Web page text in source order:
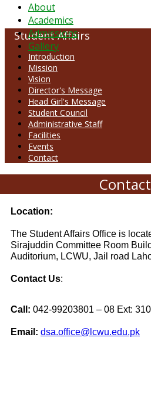
About
Academics
Admissions
Gallery
Student Affairs
Introduction
Mission
Vision
Director's Message
Head Girl's Message
Student Council
Administrative Staff
Facilities
Events
Contact
Contact
Location:
The Student Affairs Office is
Sirajuddin Committee Room
Auditorium, LCWU, Jail road
Contact Us:
Call: 042-99203801 – 08 Ext: 310
Email: dsa.office@lcwu.edu.pk